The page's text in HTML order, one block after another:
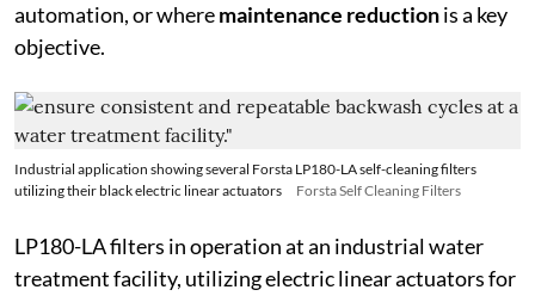
automation, or wheremaintenance reductionis a key
objective.
Industrial application showing several Forsta LP180-LA self-cleaning filters
utilizing their black electric linear actuators
Forsta Self Cleaning Filters
LP180-LA filters in operation at an industrial water
treatment facility, utilizing electric linear actuators for